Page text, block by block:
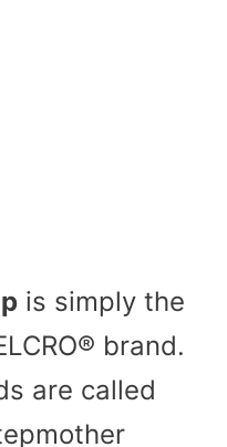
is simply the
brand.
are called